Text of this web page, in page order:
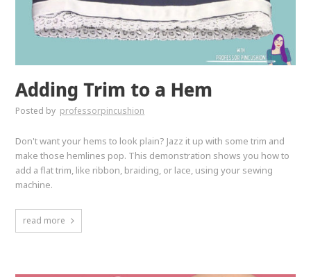
Adding Trim to a Hem
Posted by professorpincushion
Don't want your hems to look plain? Jazz it up with some trim and
make those hemlines pop. This demonstration shows you how to
add a flat trim, like ribbon, braiding, or lace, using your sewing
machine.
read more